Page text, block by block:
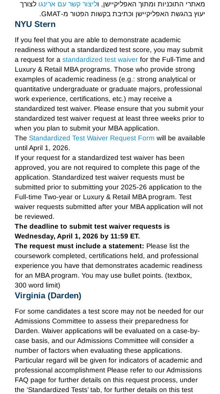
מאתרי התוכניות ומתוך האפליקיישן, וליצור קשר עם ארינגו לצורך
יעוץ בהגשת האפליקיישן וכתיבת בקשות הפטור מ-GMAT.
NYU Stern
If you feel that you are able to demonstrate academic
readiness without a standardized test score, you may submit
a request for a standardized test waiverfor the Full-Time and
Luxury & Retail MBA programs. Those who provide strong
examples of academic readiness (e.g.: strong analytical or
quantitative undergraduate or graduate majors, professional
work experience, certifications, etc.) may receive a
standardized test waiver. Please ensure that you submit your
standardized test waiver request at least three weeks prior to
when you plan to submit your MBA application.
The Standardized Test Waiver Request Form will be available
until April 1, 2026.
If your request for a standardized test waiver has been
approved, you are not required to complete this page of the
application. Standardized test waiver requests must be
submitted prior to submitting your 2025-26 application to the
Full-time Two-year or Luxury & Retail MBA program. Test
waiver requests submitted after your MBA application will not
be reviewed.
The deadline to submit test waiver requests is
Wednesday, April 1, 2026 by 11:59 ET.
The request must include a statement: Please list the
coursework completed, certifications held, and professional
experience you have that demonstrates academic readiness
for an MBA program. You may use bullet points. (textbox,
300 word limit)
Virginia (Darden)
For some candidates a test score may not be needed for our
Admissions Committee to assess their preparedness for
Darden. Waiver applications will be evaluated on a case-by-
case basis, and our Admissions Committee will consider a
number of factors when evaluating these applications.
Particular regard will be given for indicators of academic and
professional accomplishment Please refer to our Admissions
FAQ page for further details on this request process, under
the ‘Standardized Tests’ tab, for further details on this test